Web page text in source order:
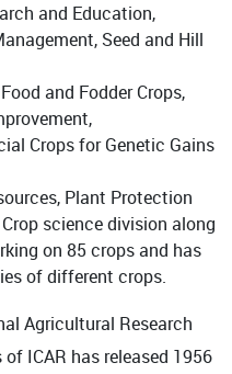
and Education,
Seed and Hill
and Fodder Crops,
Crops for Genetic Gains
Plant Protection
science division along
on 85 crops and has
of different crops.
Agricultural Research
ICAR has released 1956